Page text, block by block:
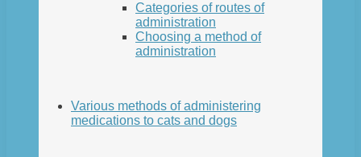
Categories of routes of
administration
Choosing a method of
administration
Various methods of administering
medications to cats and dogs